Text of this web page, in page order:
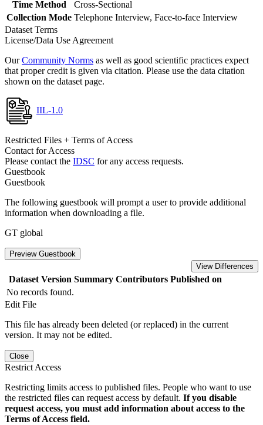
Time Method
Cross-Sectional
Collection Mode Telephone Interview, Face-to-face Interview
Dataset Terms
License/Data Use Agreement
OurCommunity Norms as well as good scientific practices expect
that proper credit is given via citation. Please use the data citation
shown on the dataset page.
IIL-1.0
Restricted Files + Terms of Access
Contact for Access
Please contact the IDSC for any access requests.
Guestbook
Guestbook
The following guestbook will prompt a user to provide additional
information when downloading a file.
GT global
Preview Guestbook
View Differences
Dataset Version Summary Contributors Published on
No records found.
Edit File
This file has already been deleted (or replaced) in the current
version. It may not be edited.
Close
Restrict Access
Restricting limits access to published files. People who want to use
the restricted files can request access by default. If you disable
request access, you must add information about access to the
Terms of Access field.